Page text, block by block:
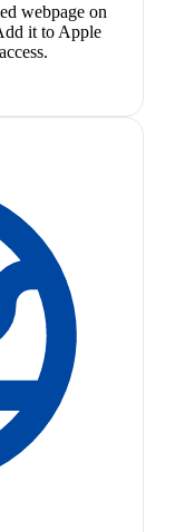
webpage on
it to Apple